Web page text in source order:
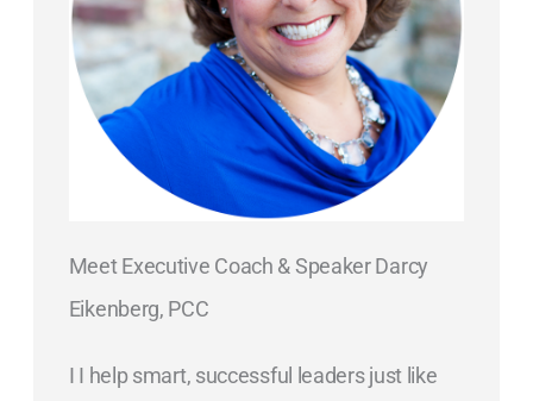
Meet Executive Coach & Speaker Darcy
Eikenberg, PCC
I I help smart, successful leaders just like